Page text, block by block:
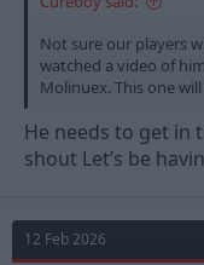
Not sure our players
watched a video of
Molinuex. This one
He needs to get in
shout Let’s be
12 Feb 2026